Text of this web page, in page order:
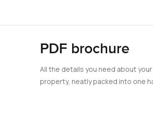
PDF brochure
All the details you need about
property, neatly packed into one